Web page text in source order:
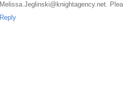
Melissa.Jeglinski@knightagency.net.
Reply